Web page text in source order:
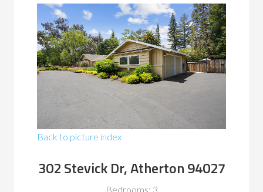
Back to picture index
302 Stevick Dr, Atherton 94027
Bedrooms: 3